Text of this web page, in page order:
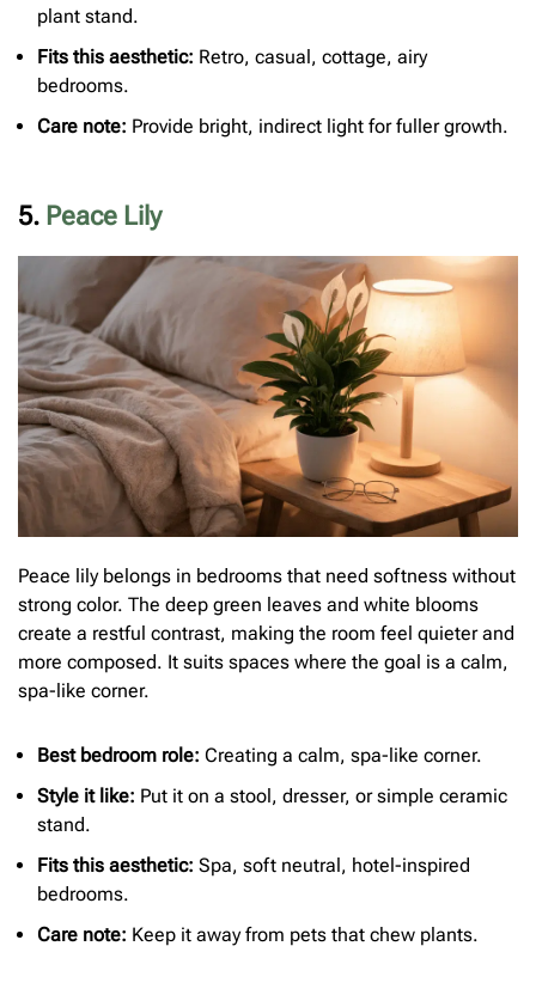
plant stand.
Fits this aesthetic: Retro, casual, cottage, airy
bedrooms.
Care note: Provide bright, indirect light for fuller growth.
5. Peace Lily
Peace lily belongs in bedrooms that need softness without
strong color. The deep green leaves and white blooms
create a restful contrast, making the room feel quieter and
more composed. It suits spaces where the goal is a calm,
spa-like corner.
Best bedroom role: Creating a calm, spa-like corner.
Style it like: Put it on a stool, dresser, or simple ceramic
stand.
Fits this aesthetic: Spa, soft neutral, hotel-inspired
bedrooms.
Care note: Keep it away from pets that chew plants.